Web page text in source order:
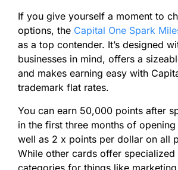
If you give yourself a moment to
options, the Capital One Spark
as a top contender. It’s designed
businesses in mind, offers a
and makes earning easy with
trademark flat rates.
You can earn 50,000 points after
in the first three months of
well as 2 x points per dollar on all
While other cards offer specialized
categories for things like